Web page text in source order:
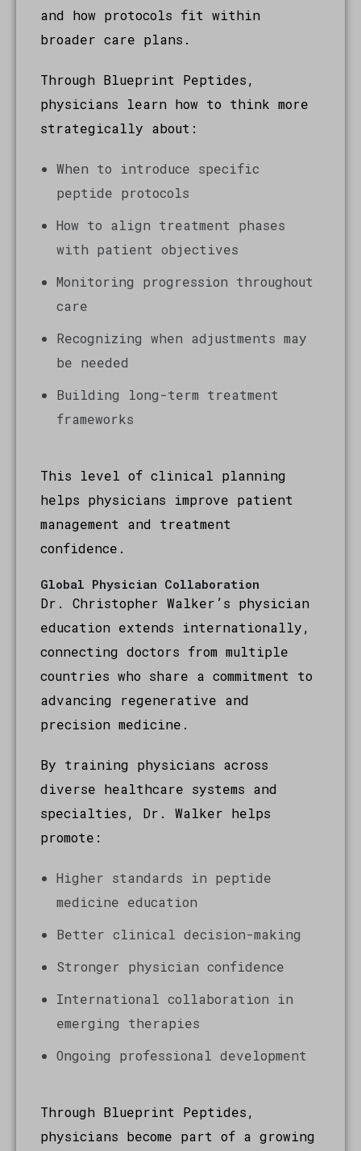
and how protocols fit within
broader care plans.
Through Blueprint Peptides,
physicians learn how to think more
strategically about:
When to introduce specific
peptide protocols
How to align treatment phases
with patient objectives
Monitoring progression throughout
care
Recognizing when adjustments may
be needed
Building long-term treatment
frameworks
This level of clinical planning
helps physicians improve patient
management and treatment
confidence.
Global Physician Collaboration
Dr. Christopher Walker’s physician
education extends internationally,
connecting doctors from multiple
countries who share a commitment to
advancing regenerative and
precision medicine.
By training physicians across
diverse healthcare systems and
specialties, Dr. Walker helps
promote:
Higher standards in peptide
medicine education
Better clinical decision-making
Stronger physician confidence
International collaboration in
emerging therapies
Ongoing professional development
Through Blueprint Peptides,
physicians become part of a growing